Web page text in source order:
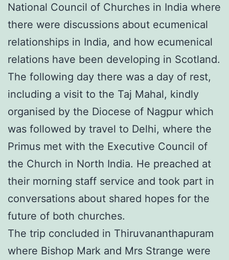
National Council of Churches in India where
there were discussions about ecumenical
relationships in India, and how ecumenical
relations have been developing in Scotland.
The following day there was a day of rest,
including a visit to the Taj Mahal, kindly
organised by the Diocese of Nagpur which
was followed by travel to Delhi, where the
Primus met with the Executive Council of
the Church in North India. He preached at
their morning staff service and took part in
conversations about shared hopes for the
future of both churches.
The trip concluded in Thiruvananthapuram
where Bishop Mark and Mrs Strange were